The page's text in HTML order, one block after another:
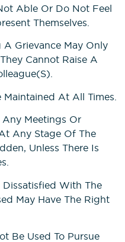
Able Or Do Not Feel
Themselves.
A Grievance May Only
Cannot Raise A
At All Times.
Any Meetings Or
Any Stage Of The
Unless There Is
Dissatisfied With The
May Have The Right
Be Used To Pursue